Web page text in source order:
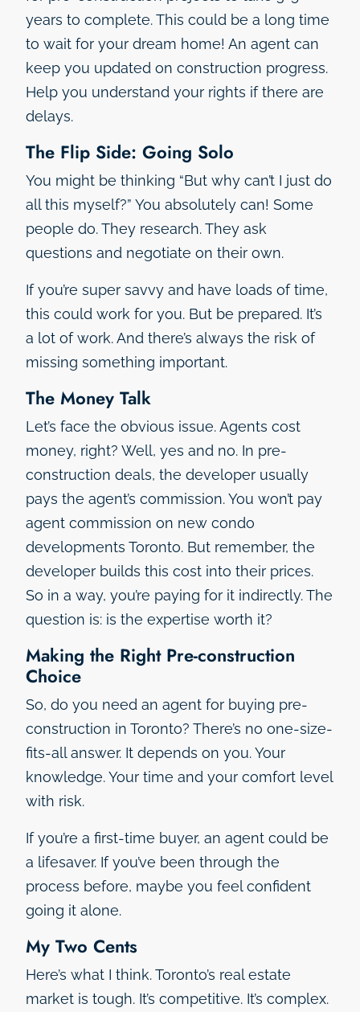
years to complete. This could be a long time
to wait for your dream home! An agent can
keep you updated on construction progress.
Help you understand your rights if there are
delays.
The Flip Side: Going Solo
You might be thinking “But why can’t I just do
all this myself?” You absolutely can! Some
people do. They research. They ask
questions and negotiate on their own.
If you’re super savvy and have loads of time,
this could work for you. But be prepared. It’s
a lot of work. And there’s always the risk of
missing something important.
The Money Talk
Let’s face the obvious issue. Agents cost
money, right? Well, yes and no. In pre-
construction deals, the developer usually
pays the agent’s commission. You won’t pay
agent commission on new condo
developments Toronto. But remember, the
developer builds this cost into their prices.
So in a way, you’re paying for it indirectly. The
question is: is the expertise worth it?
Making the Right Pre-construction
Choice
So, do you need an agent for buying pre-
construction in Toronto? There’s no one-size-
fits-all answer. It depends on you. Your
knowledge. Your time and your comfort level
with risk.
If you’re a first-time buyer, an agent could be
a lifesaver. If you’ve been through the
process before, maybe you feel confident
going it alone.
My Two Cents
Here’s what I think. Toronto’s real estate
market is tough. It’s competitive. It’s complex.